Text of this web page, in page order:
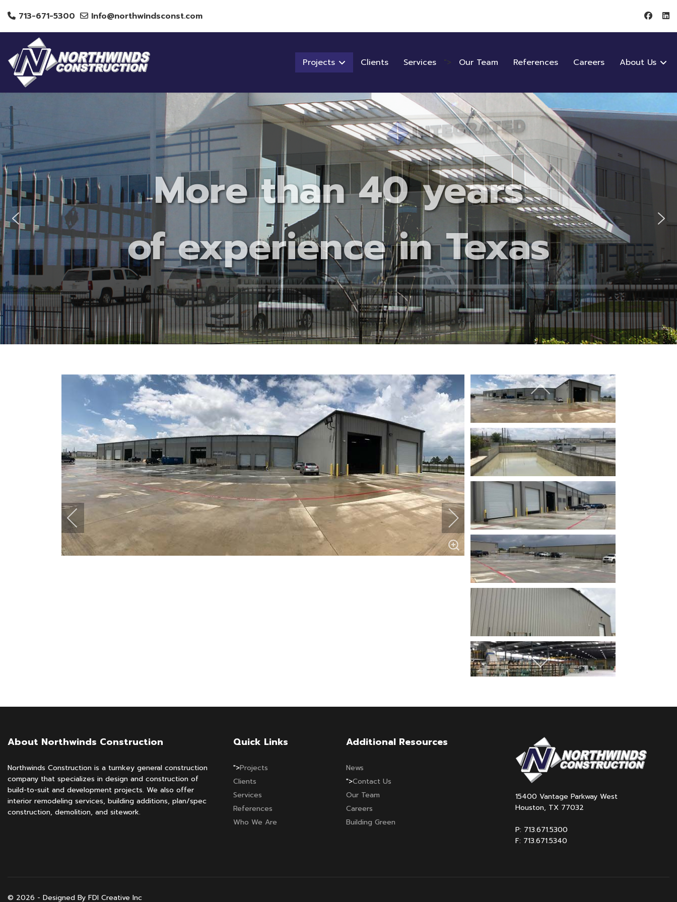
713-671-5300 Info@northwindsconst.com
Projects Clients Services "> Our Team References Careers About Us
About Northwinds Construction
Northwinds Construction is a turnkey general construction
company that specializes in design and construction of
build-to-suit and development projects. We also offer
interior remodeling services, building additions, plan/spec
construction, demolition, and sitework.
Quick Links
">Projects
Clients
Services
References
Who We Are
Additional Resources
News
">Contact Us
Our Team
Careers
Building Green
15400 Vantage Parkway West
Houston, TX 77032
P: 713.671.5300
F: 713.671.5340
© 2026 - Designed By FDI Creative Inc